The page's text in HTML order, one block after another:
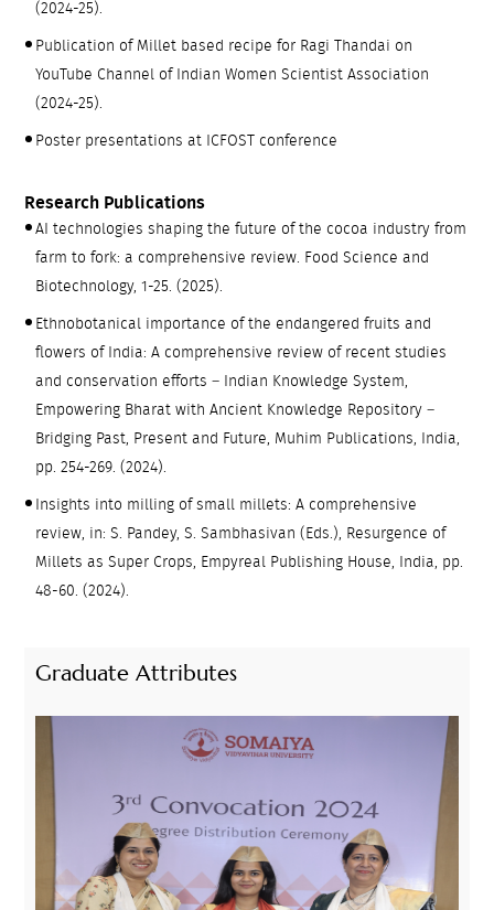
(2024-25).
Publication of Millet based recipe for Ragi Thandai on
YouTube Channel of Indian Women Scientist Association
(2024-25).
Poster presentations at ICFOST conference
Research Publications
AI technologies shaping the future of the cocoa industry from
farm to fork: a comprehensive review. Food Science and
Biotechnology, 1-25. (2025).
Ethnobotanical importance of the endangered fruits and
flowers of India: A comprehensive review of recent studies
and conservation efforts – Indian Knowledge System,
Empowering Bharat with Ancient Knowledge Repository –
Bridging Past, Present and Future, Muhim Publications, India,
pp. 254-269. (2024).
Insights into milling of small millets: A comprehensive
review, in: S. Pandey, S. Sambhasivan (Eds.), Resurgence of
Millets as Super Crops, Empyreal Publishing House, India, pp.
48-60. (2024).
Graduate Attributes